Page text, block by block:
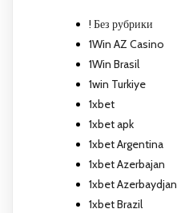
! Без рубрики
1Win AZ Casino
1Win Brasil
1win Turkiye
1xbet
1xbet apk
1xbet Argentina
1xbet Azerbajan
1xbet Azerbaydjan
1xbet Brazil